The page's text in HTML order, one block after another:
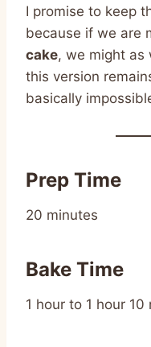
I promise to keep
because if we are
cake, we might as
this version
basically
Prep Time
20 minutes
Bake Time
1 hour to 1 hour 10